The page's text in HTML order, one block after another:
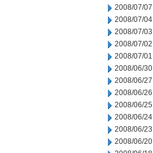
2008/07/07
2008/07/04
2008/07/03
2008/07/02
2008/07/01
2008/06/30
2008/06/27
2008/06/26
2008/06/25
2008/06/24
2008/06/23
2008/06/20